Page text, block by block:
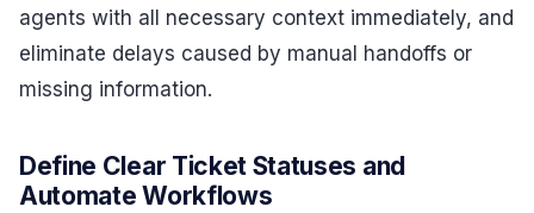
agents with all necessary context immediately, and
eliminate delays caused by manual handoffs or
missing information.
Define Clear Ticket Statuses and
Automate Workflows